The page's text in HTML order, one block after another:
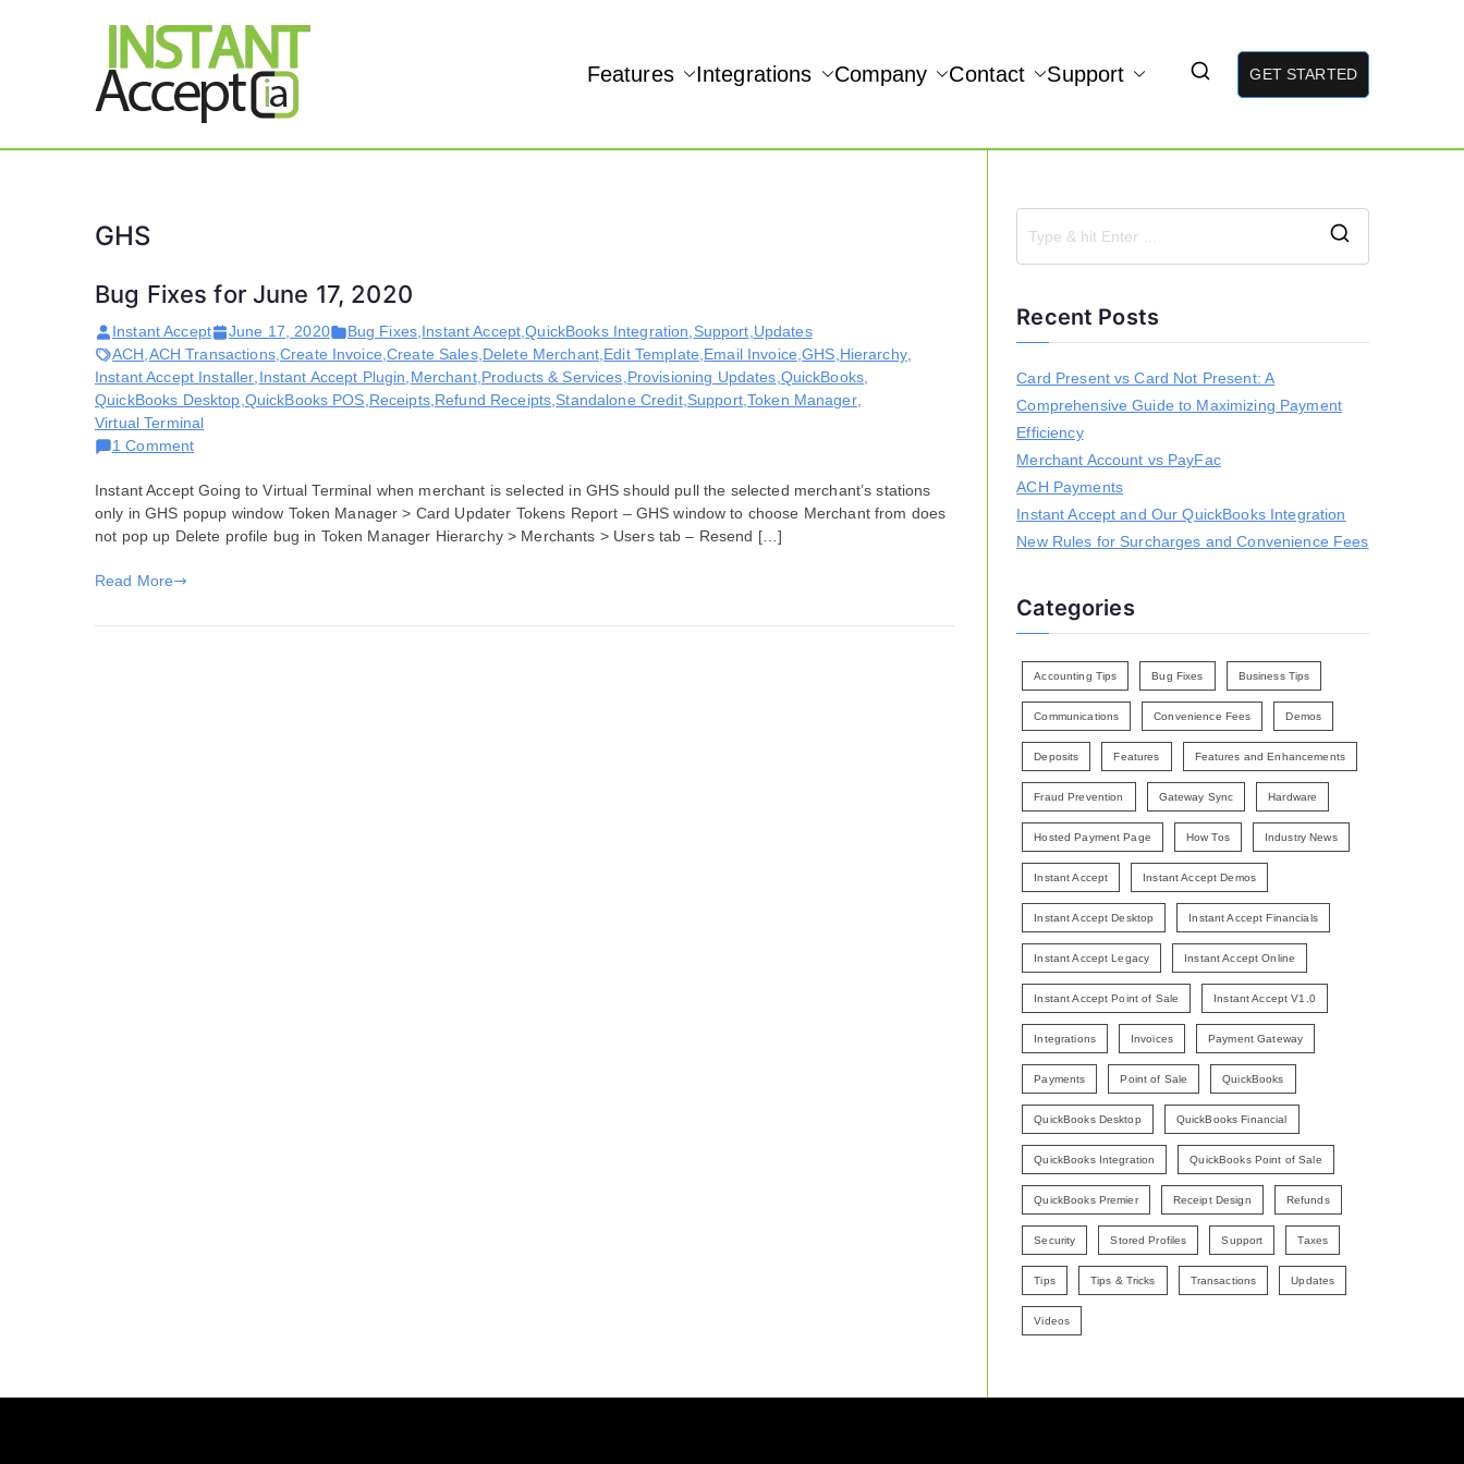
THE ONLY TRUE DYNAMIC REAL-TIME QUICKBOOKS INTEGRATION!
Features Integrations Company Contact Support GET STARTED
GHS
Bug Fixes for June 17, 2020
Instant Accept June 17, 2020 Bug Fixes Instant Accept ,QuickBooks Integration Support Updates
ACH ACH Transactions, Create Invoice ,Create Sales, Delete Merchant Edit Template Email Invoice ,GHS Hierarchy,
Instant Accept Installer Instant Accept Plugin Merchant, Products & Services Provisioning Updates QuickBooks
QuickBooks Desktop QuickBooks POS Receipts, Refund Receipts Standalone Credit, Support, Token Manager,
Virtual Terminal
1 Commenton
Fixes
for
June
Instant Accept Going to Virtual Terminal when merchant is selected in GHS should pull the selected merchant’s stations
only in GHS popup window Token Manager > Card Updater Tokens Report – GHS window to choose Merchant from does
not pop up Delete profile bug in Token Manager Hierarchy > Merchants > Users tab – Resend […]
Read More
e
Recent Posts
Card Present vs Card Not Present: A
Comprehensive Guide to Maximizing Payment
Efficiency
Merchant Account vs PayFac
ACH Payments
Instant Accept and Our QuickBooks Integration
New Rules for Surcharges and Convenience Fees
Categories
Accounting Tips Bug Fixes Business Tips
Communications Convenience Fees Demos
Deposits Features Features and Enhancements
Fraud Prevention Gateway Sync Hardware
Hosted Payment Page How Tos Industry News
Instant Accept Instant Accept Demos
Instant Accept Desktop Instant Accept Financials
Instant Accept Legacy Instant Accept Online
Instant Accept Point of Sale Instant Accept V1.0
Integrations Invoices Payment Gateway
Payments Point of Sale QuickBooks
QuickBooks Desktop QuickBooks Financial
QuickBooks Integration QuickBooks Point of Sale
QuickBooks Premier Receipt Design Refunds
Security Stored Profiles Support Taxes
Tips Tips & Tricks Transactions Updates
Videos